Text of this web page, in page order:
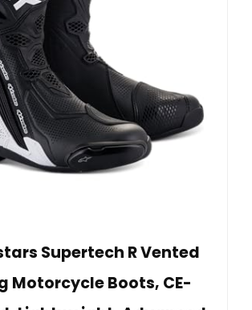
Supertech R Vented
Motorcycle Boots, CE-